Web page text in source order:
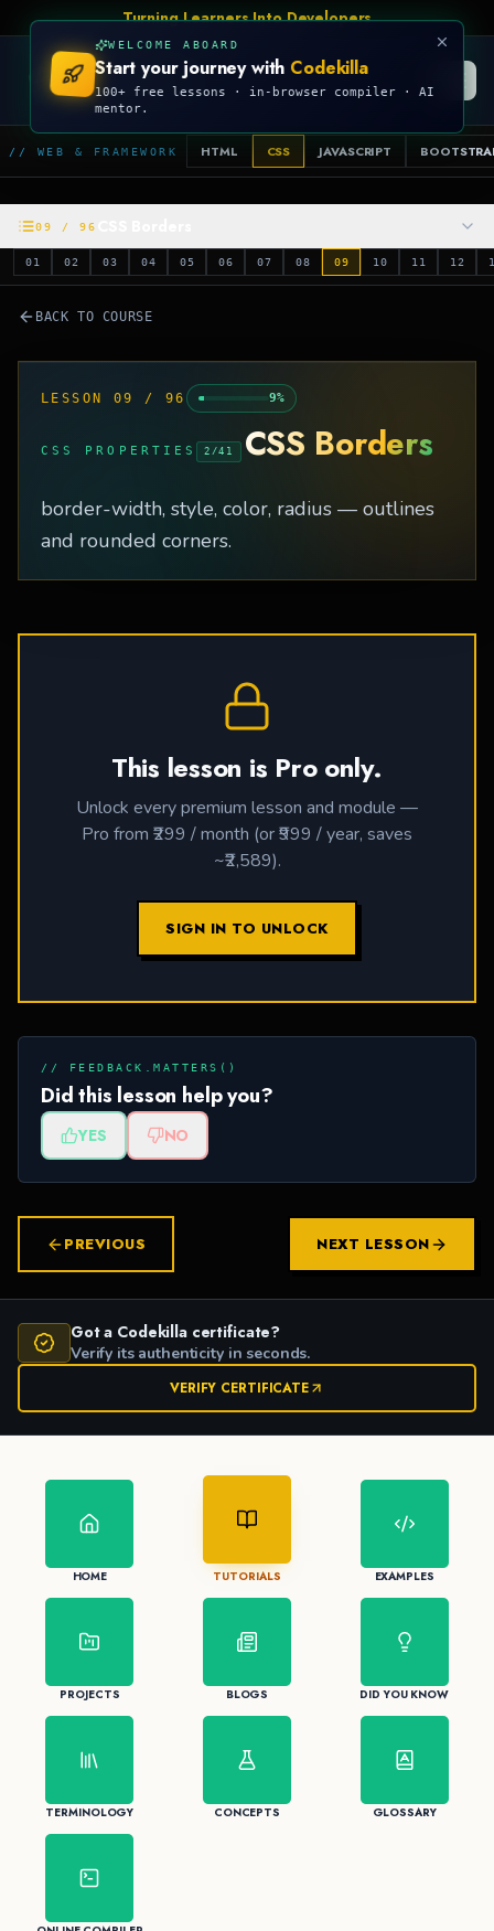
Turning Learners Into Developers
CODEKILLA
// WEB & FRAMEWORK HTML CSS JAVASCRIPT
09 / 96
01 02 03 04 05 06 07 08 09 10 11 12
BACK TO COURSE
LESSON 09 / 96 9%
CSS PROPERTIES 2 /41 CSS Borders
border-width, style, color, radius — outlines
and rounded corners.
This lesson is Pro only.
Unlock every premium lesson and module —
Pro from ₹299 / month (or ₹999 / year, saves
~₹2,589).
SIGN IN TO UNLOCK
// FEEDBACK.MATTERS()
Did this lesson help you?
YES NO
PREVIOUS NEXT LESSON
Got a Codekilla certificate?
Verify its authenticity in seconds.
VERIFY CERTIFICATE
HOME TUTORIALS EXAMPLES
PROJECTS BLOGS DID YOU KNOW
TERMINOLOGY CONCEPTS GLOSSARY
WELCOME ABOARD
Start your journey with Codekilla
100+ free lessons · in-browser compiler · AI
mentor.